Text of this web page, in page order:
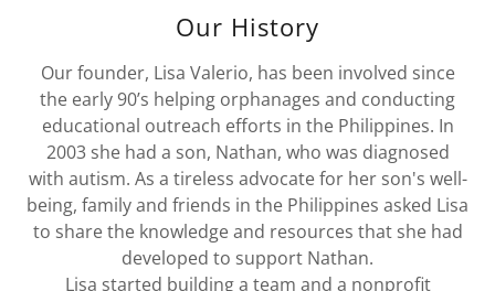
Our History
Our founder, Lisa Valerio, has been involved since
the early 90’s helping orphanages and conducting
educational outreach efforts in the Philippines. In
2003 she had a son, Nathan, who was diagnosed
with autism. As a tireless advocate for her son's well-
being, family and friends in the Philippines asked Lisa
to share the knowledge and resources that she had
developed to support Nathan.
Lisa started building a team and a nonprofit